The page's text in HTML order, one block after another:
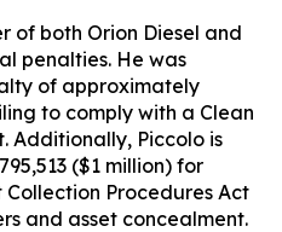
of both Orion Diesel and
penalties. He was
of approximately
to comply with a Clean
Additionally, Piccolo is
($1 million) for
Procedures Act
and asset concealment.